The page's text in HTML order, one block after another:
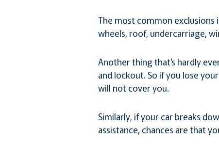
The most common exclusions
wheels, roof, undercarriage,
Another thing that’s hardly
and lockout. So if you lose
will not cover you.
Similarly, if your car breaks
assistance, chances are that